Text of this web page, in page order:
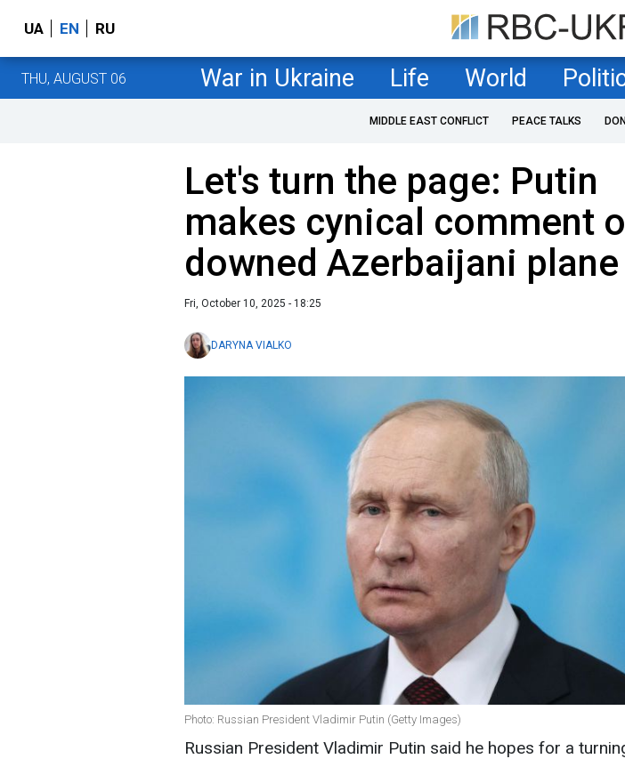
UA EN RU
THU, AUGUST 06 War in Ukraine Life World
MIDDLE EAST CONFLICT PEACE TALKS
Let's turn the page: Putin
makes cynical comment
downed Azerbaijani plane
Fri, October 10, 2025 - 18:25
DARYNA VIALKO
Photo: Russian President Vladimir Putin (Getty Images)
Russian President Vladimir Putin said he hopes for a